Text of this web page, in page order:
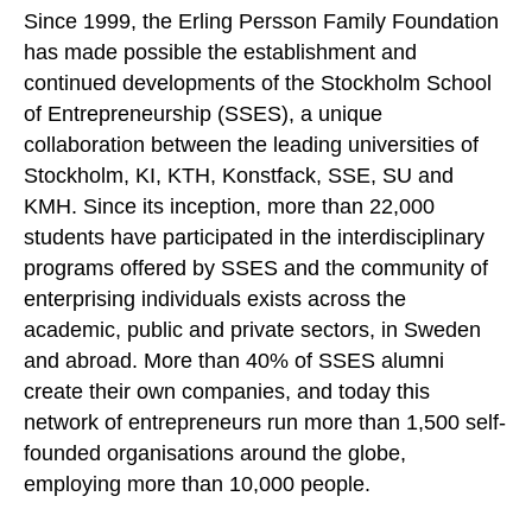
Since 1999, the Erling Persson Family Foundation
has made possible the establishment and
continued developments of the Stockholm School
of Entrepreneurship (SSES), a unique
collaboration between the leading universities of
Stockholm, KI, KTH, Konstfack, SSE, SU and
KMH. Since its inception, more than 22,000
students have participated in the interdisciplinary
programs offered by SSES and the community of
enterprising individuals exists across the
academic, public and private sectors, in Sweden
and abroad. More than 40% of SSES alumni
create their own companies, and today this
network of entrepreneurs run more than 1,500 self-
founded organisations around the globe,
employing more than 10,000 people.